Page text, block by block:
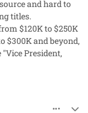
and hard to
titles.
$120K to $250K
$300K and beyond,
President,